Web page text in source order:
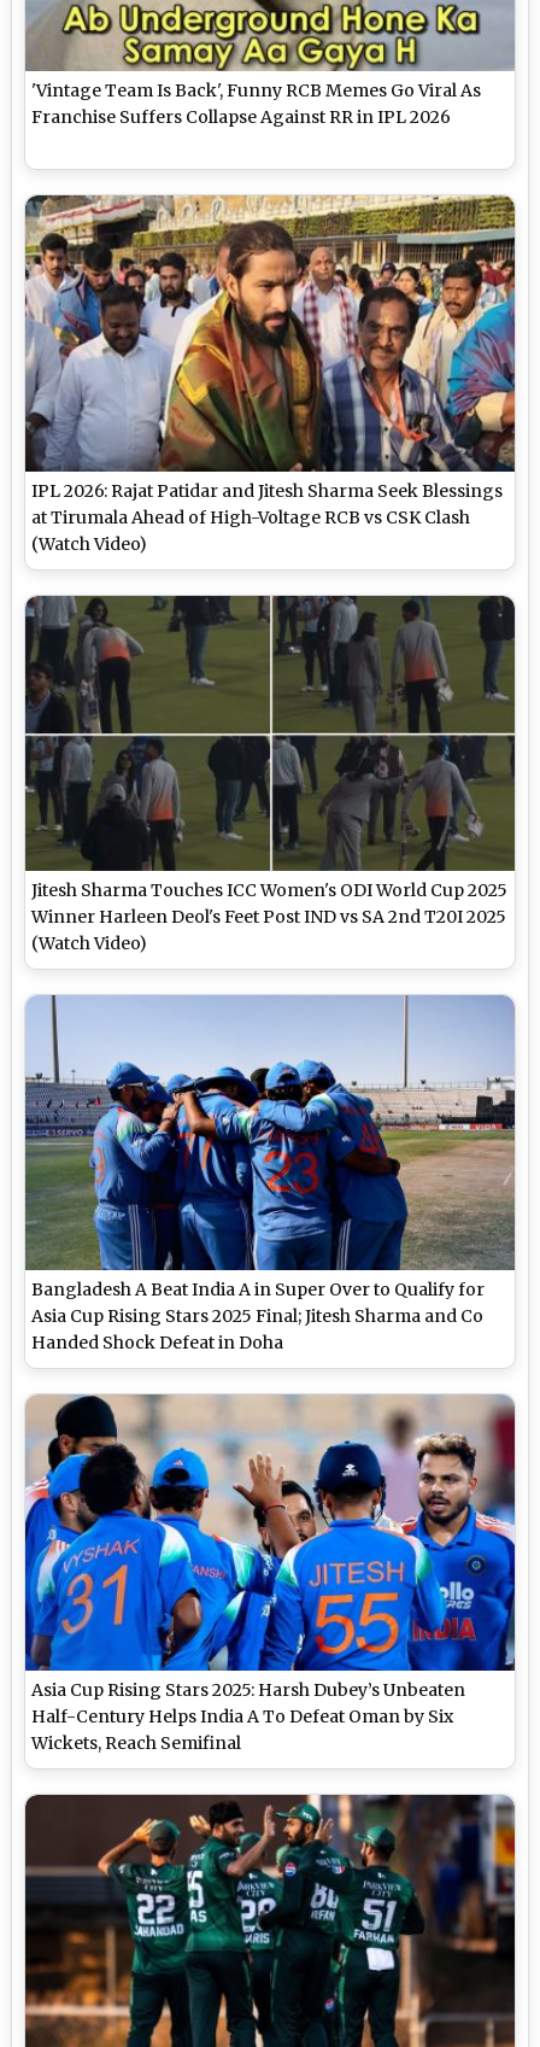
'Vintage Team Is Back', Funny RCB Memes Go Viral As
Franchise Suffers Collapse Against RR in IPL 2026
IPL 2026: Rajat Patidar and Jitesh Sharma Seek Blessings
at Tirumala Ahead of High-Voltage RCB vs CSK Clash
(Watch Video)
Jitesh Sharma Touches ICC Women's ODI World Cup 2025
Winner Harleen Deol's Feet Post IND vs SA 2nd T20I 2025
(Watch Video)
Bangladesh A Beat India A in Super Over to Qualify for
Asia Cup Rising Stars 2025 Final; Jitesh Sharma and Co
Handed Shock Defeat in Doha
Asia Cup Rising Stars 2025: Harsh Dubey’s Unbeaten
Half-Century Helps India A To Defeat Oman by Six
Wickets, Reach Semifinal